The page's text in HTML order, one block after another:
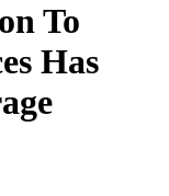
To
Has